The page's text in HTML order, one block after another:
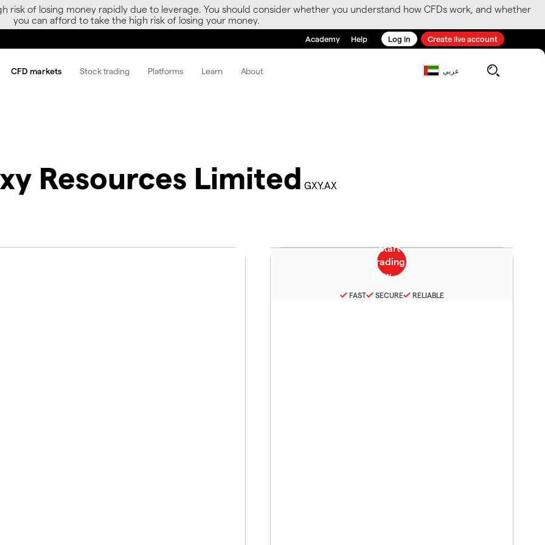
risk of losing money rapidly due to leverage. You should consider whether you understand how CFDs work, and whether
you can afford to take the high risk of losing your money.
Academy Help Log in Create live account
CFD markets Stock trading Platforms Learn About عربي
Resources Limited GXY.AX
FAST SECURE RELIABLE